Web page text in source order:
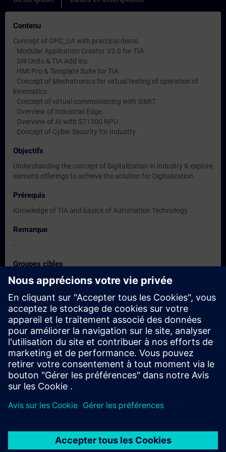
Contenu
Concept of OPC_UA with practical demo.
. Modular Application Creator V3.0 for TIA.
. SW Units & TIA Add ins.
. HMI Pro & Template Suite for TIA.
. Concept of Mechatronics for virtual testing of operation of
kinematics.
. Concept of virtual commissioning with SIMIT.
. Overview of Industrial Edge.
. Overview of AI with S71500 NPU.
. Concept of Cyber Security for Industry.
Objectifs
Understanding the concept of Digitalization in industry & explore
siemens offerings to achieve the solution for Digitalization.
Prérequis
Knowledge of TIA and basics of Automation Technology.
Remarque
-
Groupes cibles
Engineers, Maintenance and Training Managers, Decision
Makers, Promoters & Developers.
Dates et inscriptions
Actuellement, aucun événement disponible
Inscrivez-vous sur la liste de demandes et recevez une
notification dès que de nouvelles dates sont disponibles.
Activer le service de notification